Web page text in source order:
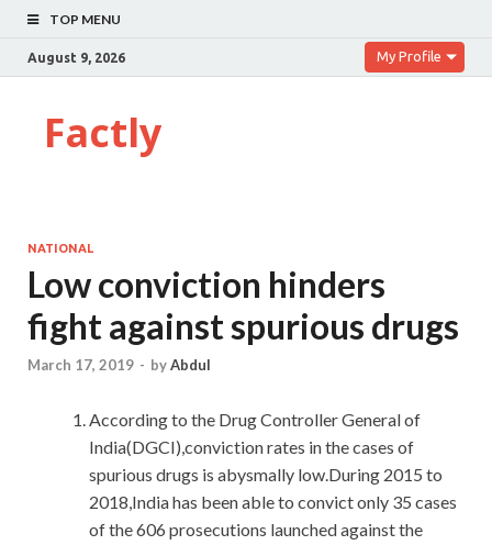
TOP MENU
August 9, 2026 My Profile
Factly
NATIONAL
Low conviction hinders
fight against spurious drugs
March 17, 2019 - byAbdul
According to the Drug Controller General of
India(DGCI),conviction rates in the cases of
spurious drugs is abysmally low.During 2015 to
2018,India has been able to convict only 35 cases
of the 606 prosecutions launched against the